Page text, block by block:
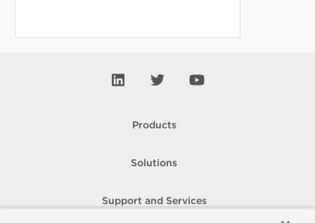
Products
Solutions
Support and Services